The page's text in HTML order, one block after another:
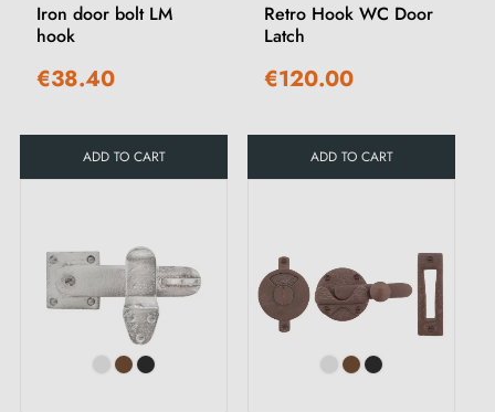
Iron door bolt LM
hook
€38.40
ADD TO CART
Retro Hook WC Door
Latch
€120.00
ADD TO CART